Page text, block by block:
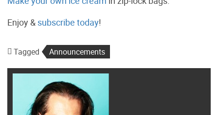
Enjoy & subscribe today!
Tagged Announcements